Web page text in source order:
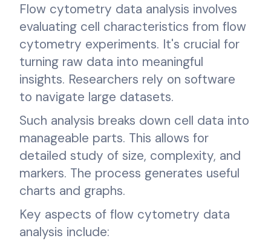
Flow cytometry data analysis involves
evaluating cell characteristics from flow
cytometry experiments. It's crucial for
turning raw data into meaningful
insights. Researchers rely on software
to navigate large datasets.
Such analysis breaks down cell data into
manageable parts. This allows for
detailed study of size, complexity, and
markers. The process generates useful
charts and graphs.
Key aspects of flow cytometry data
analysis include: